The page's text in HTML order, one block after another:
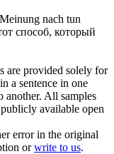
nach tun
способ, который
are provided solely for
a sentence in one
another. All samples
available open
error in the original
orwrite to us.